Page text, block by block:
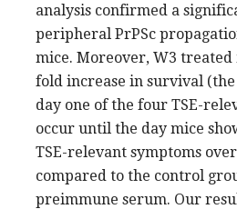
analysis confirmed a
peripheral PrPSc
mice. Moreover, W3 treated
fold increase in survival
day one of the four TSE-
occur until the day mice
TSE-relevant symptoms
compared to the control
preimmune serum. Our